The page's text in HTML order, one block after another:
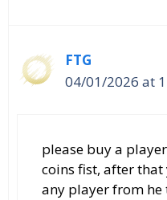
FTG
04/01/2026 at
please buy a
coins fist, after
any player from